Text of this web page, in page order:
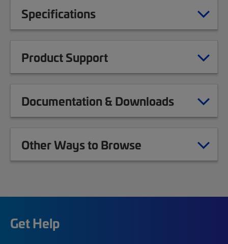
Specifications
Product Support
Documentation & Downloads
Other Ways to Browse
Get Help